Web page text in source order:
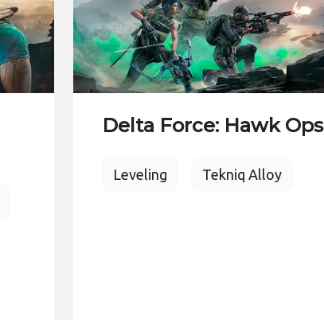
Delta Force: Hawk Ops
Leveling Tekniq Alloy